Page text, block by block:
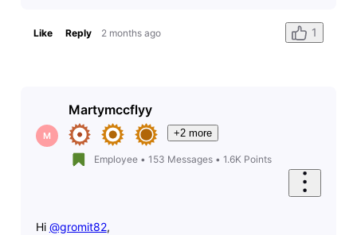
Like Reply 2 months ago 1
M
Martymccflyy
+2 more
Employee• 153 Messages• 1.6K Points
Hi @gromit82​,